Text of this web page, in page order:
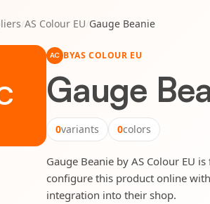
/AS Colour EU/Gauge Beanie
AC BYAS COLOUR EU
Gauge
0variants 0colors
Gauge Beanie by AS Colour EU
configure this product online
integration into their shop.